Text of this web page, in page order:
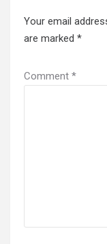
Your email
are marked *
Comment *